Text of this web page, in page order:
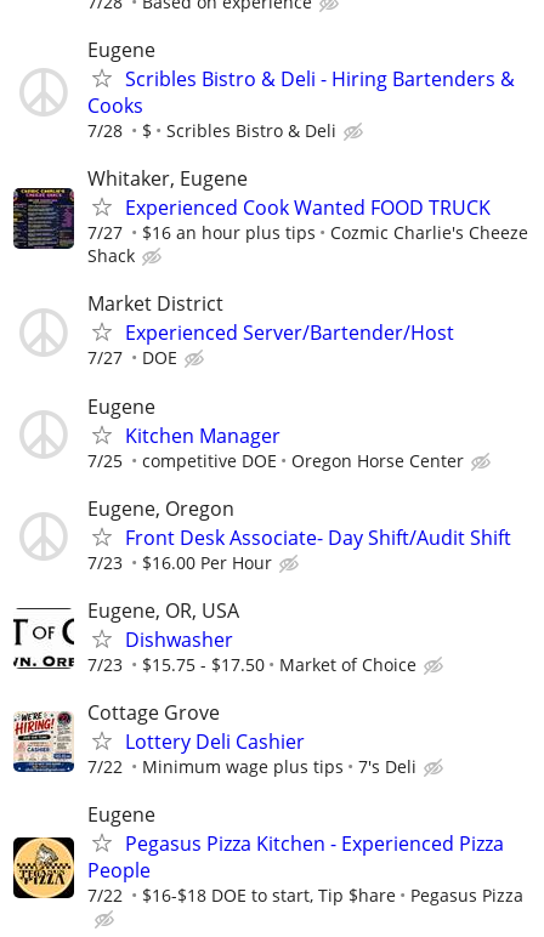
Eugene
Scribles Bistro & Deli - Hiring Bartenders &
Cooks
7/28 $ Scribles Bistro & Deli
Whitaker, Eugene
Experienced Cook Wanted FOOD TRUCK
7/27 $16 an hour plus tips
Cozmic Charlie's Cheeze
Shack
Market District
Experienced Server/Bartender/Host
7/27 DOE
Eugene
Kitchen Manager
7/25 competitive DOE Oregon Horse Center
Eugene, Oregon
Front Desk Associate- Day Shift/Audit Shift
7/23 $16.00 Per Hour
Eugene, OR, USA
Dishwasher
7/23 $15.75 - $17.50 Market of Choice
Cottage Grove
Lottery Deli Cashier
7/22 Minimum wage plus tips 7's Deli
Eugene
Pegasus Pizza Kitchen - Experienced Pizza
People
7/22 $16-$18 DOE to start, Tip $hare Pegasus Pizza